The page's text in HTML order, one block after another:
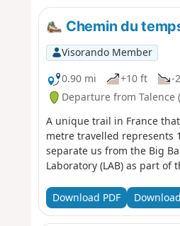
Chemin du
Visorando Member
0.90 mi
+10 ft -
Departure from Talence
A unique trail in France
metre travelled represents
separate us from the Big
Laboratory (LAB) as part
Download PDF